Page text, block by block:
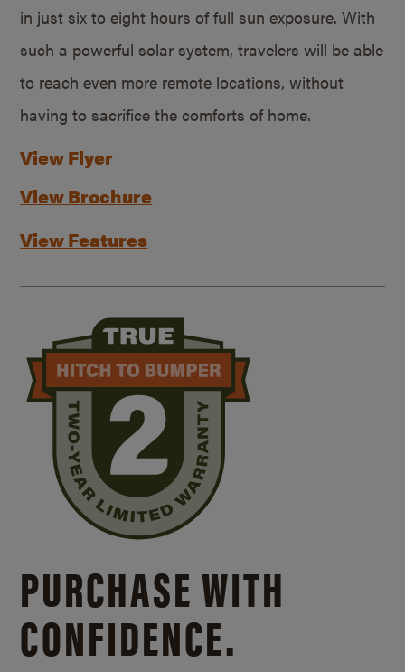
in just six to eight hours of full sun exposure. With
such a powerful solar system, travelers will be able
to reach even more remote locations, without
having to sacrifice the comforts of home.
View Flyer
View Brochure
View Features
PURCHASE WITH
CONFIDENCE.